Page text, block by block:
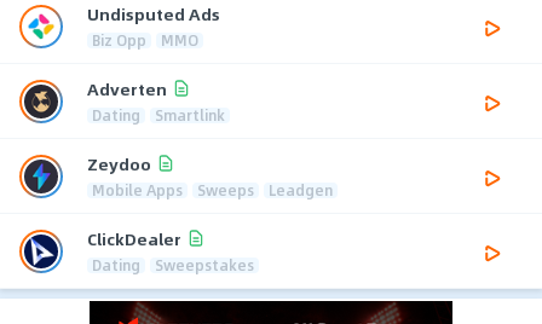
Undisputed Ads
Biz Opp MMO
Adverten
Dating Smartlink
Zeydoo
Mobile Apps Sweeps Leadgen
ClickDealer
Dating Sweepstakes